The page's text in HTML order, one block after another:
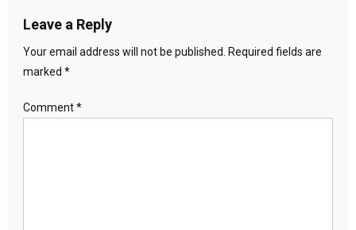
Leave a Reply
Your email address will not be published.
Required fields are
marked *
Comment*